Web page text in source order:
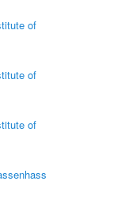
of
of
of